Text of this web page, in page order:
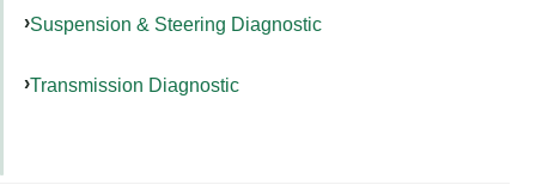
Suspension & Steering Diagnostic
Transmission Diagnostic